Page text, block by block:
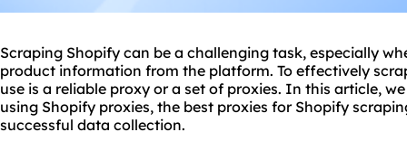
Scraping Shopify can be a challenging task, especially
product information from the platform. To effectively
use is a reliable proxy or a set of proxies. In this article,
using Shopify proxies, the best proxies for Shopify
successful data collection.